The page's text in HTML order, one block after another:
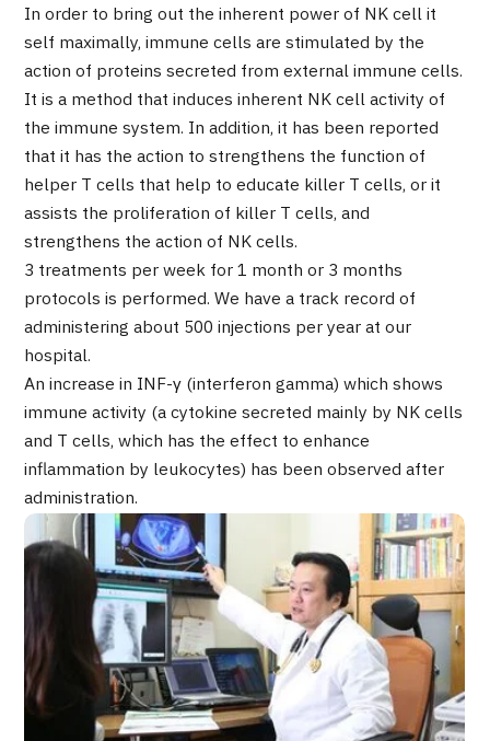
Programs
Search by Body Part / Disease
Search by Test / Procedure /
Treatment Method
Search for Aesthetic Medicine
Content Highlights
News
For Medical Institutions
Operating Company
Personal Information Protection Policy
Guidelines & Company Policies
JTB Governance
Japanese English Chinese Vietnamese
Contact Us
In order to bring out the inherent power of NK cell it
self maximally, immune cells are stimulated by the
action of proteins secreted from external immune cells.
It is a method that induces inherent NK cell activity of
the immune system. In addition, it has been reported
that it has the action to strengthens the function of
helper T cells that help to educate killer T cells, or it
assists the proliferation of killer T cells, and
strengthens the action of NK cells.
3 treatments per week for 1 month or 3 months
protocols is performed. We have a track record of
administering about 500 injections per year at our
hospital.
An increase in INF-γ (interferon gamma) which shows
immune activity (a cytokine secreted mainly by NK cells
and T cells, which has the effect to enhance
inflammation by leukocytes) has been observed after
administration.